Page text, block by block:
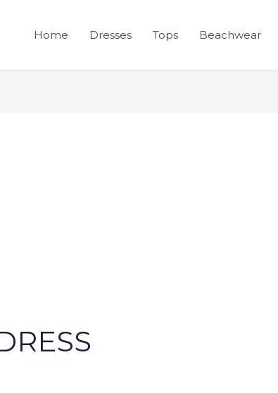
Home Dresses Tops Beachwear